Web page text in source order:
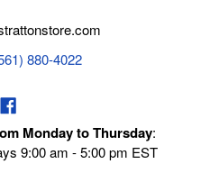
880-4022
Monday to Thursday:
9:00 am - 5:00 pm EST